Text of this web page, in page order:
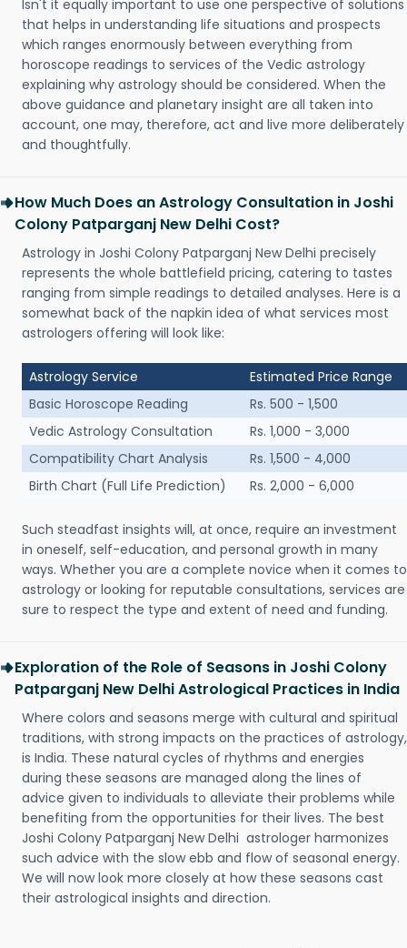
Isn't it equally important to use one perspective of solutions
that helps in understanding life situations and prospects
which ranges enormously between everything from
horoscope readings to services of the Vedic astrology
explaining why astrology should be considered. When the
above guidance and planetary insight are all taken into
account, one may, therefore, act and live more deliberately
and thoughtfully.
How Much Does an Astrology Consultation in Joshi
Colony Patparganj New Delhi Cost?
Astrology in Joshi Colony Patparganj New Delhi precisely
represents the whole battlefield pricing, catering to tastes
ranging from simple readings to detailed analyses. Here is a
somewhat back of the napkin idea of what services most
astrologers offering will look like:
Astrology Service
Estimated Price Range
Basic Horoscope Reading
Rs. 500 - 1,500
Vedic Astrology Consultation
Rs. 1,000 - 3,000
Compatibility Chart Analysis
Rs. 1,500 - 4,000
Birth Chart (Full Life Prediction)
Rs. 2,000 - 6,000
Such steadfast insights will, at once, require an investment
in oneself, self-education, and personal growth in many
ways. Whether you are a complete novice when it comes to
astrology or looking for reputable consultations, services are
sure to respect the type and extent of need and funding.
Exploration of the Role of Seasons in Joshi Colony
Patparganj New Delhi Astrological Practices in India
Where colors and seasons merge with cultural and spiritual
traditions, with strong impacts on the practices of astrology,
is India. These natural cycles of rhythms and energies
during these seasons are managed along the lines of
advice given to individuals to alleviate their problems while
benefiting from the opportunities for their lives. The best
Joshi Colony Patparganj New Delhi astrologer harmonizes
such advice with the slow ebb and flow of seasonal energy.
We will now look more closely at how these seasons cast
their astrological insights and direction.